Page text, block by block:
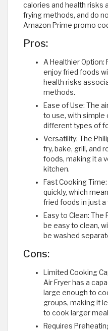
calories and health risks
frying methods, and do
Amazon Prime promo
Pros:
A Healthier Option:
enjoy fried foods
health risks
methods.
Ease of Use: The
to use, with
different types of
Versatility: The
fry, bake, grill, and
foods, making it a
kitchen.
Fast Cooking
quickly, which
fried foods in just
Easy to Clean: The
be easy to clean,
be washed
Cons:
Limited Cooking
Air Fryer has a
large enough to
groups, making it
to cook larger
Requires